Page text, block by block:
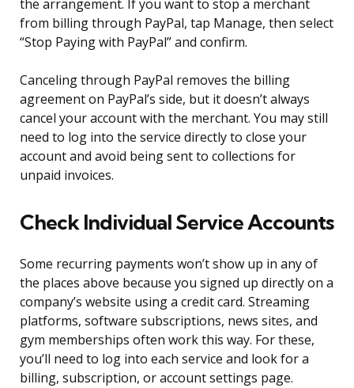
the arrangement. If you want to stop a merchant
from billing through PayPal, tap Manage, then select
“Stop Paying with PayPal” and confirm.
Canceling through PayPal removes the billing
agreement on PayPal’s side, but it doesn’t always
cancel your account with the merchant. You may still
need to log into the service directly to close your
account and avoid being sent to collections for
unpaid invoices.
Check Individual Service Accounts
Some recurring payments won’t show up in any of
the places above because you signed up directly on a
company’s website using a credit card. Streaming
platforms, software subscriptions, news sites, and
gym memberships often work this way. For these,
you’ll need to log into each service and look for a
billing, subscription, or account settings page.